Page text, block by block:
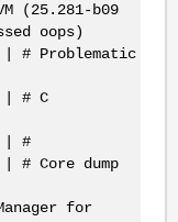
(25.281-b09
oops)
# Problematic
| # C
| #
Core dump
for